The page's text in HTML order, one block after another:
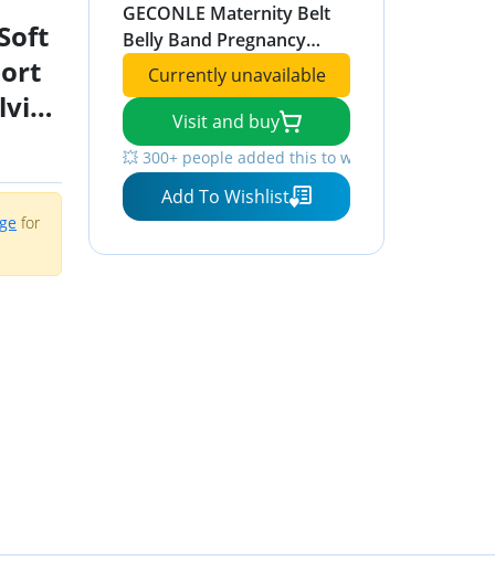
for
GECONLE Maternity Belt
Belly Band Pregnancy
Support Belt Soft &
Breathable Abdominal
Support Belt Relieve Back,
Hip Pain, Pelvic, SPD & PGP
Currently unavailable
Visit and buy
💥 300+ people added this to wishlists
Add To Wishlist